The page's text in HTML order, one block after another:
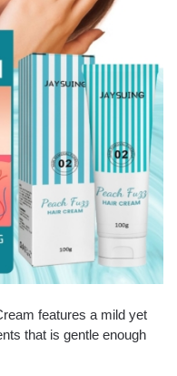
features a mild yet
that is gentle enough